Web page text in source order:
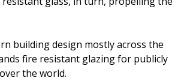
building design mostly across the
fire resistant glazing for publicly
the world.